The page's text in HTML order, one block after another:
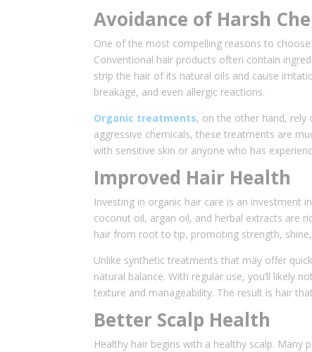
Avoidance of Harsh
One of the most compelling reasons to
Conventional hair products often contain
strip the hair of its natural oils and cause
breakage, and even allergic reactions.
Organic treatments, on the other hand, rely
aggressive chemicals, these treatments are
with sensitive skin or anyone who has
Improved Hair Health
Investing in organic hair care is an investment
coconut oil, argan oil, and herbal extracts are
hair from root to tip, promoting strength, shine,
Unlike synthetic treatments that may offer
natural balance. With regular use, you’ll likely
texture and manageability. The result is hair
Better Scalp Health
Healthy hair begins with a healthy scalp.